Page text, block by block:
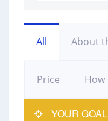
All About
Price How
YOUR GOAL